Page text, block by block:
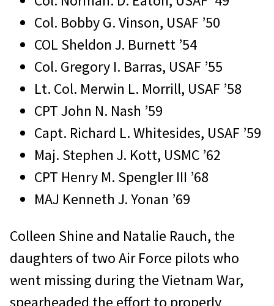
Col. Bobby G. Vinson, USAF ’50
COL Sheldon J. Burnett ’54
Col. Gregory I. Barras, USAF ’55
Lt. Col. Merwin L. Morrill, USAF ’58
CPT John N. Nash ’59
Capt. Richard L. Whitesides, USAF ’59
Maj. Stephen J. Kott, USMC ’62
CPT Henry M. Spengler III ’68
MAJ Kenneth J. Yonan ’69
Colleen Shine and Natalie Rauch, the
daughters of two Air Force pilots who
went missing during the Vietnam War,
spearheaded the effort to properly